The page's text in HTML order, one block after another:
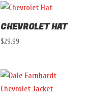
CHEVROLET HAT
$29.99